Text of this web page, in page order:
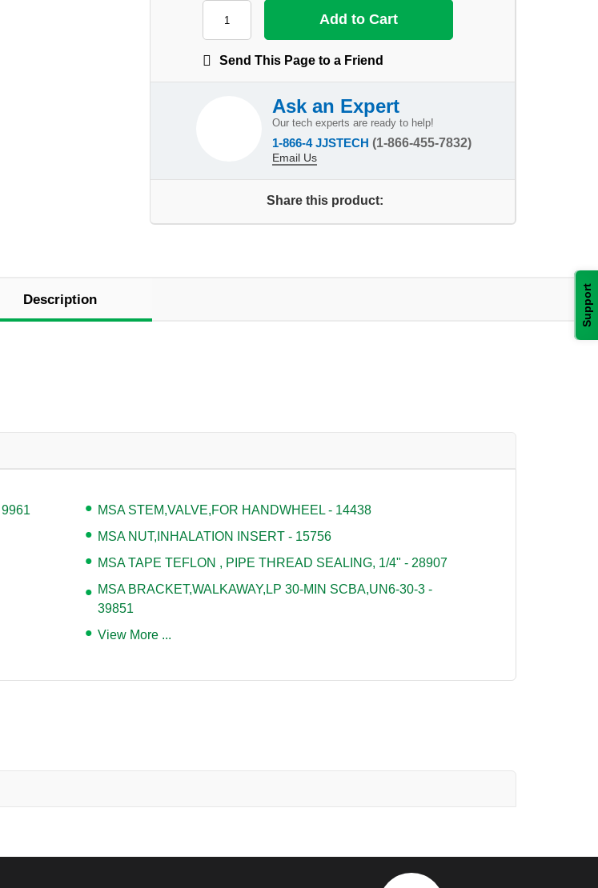
Support
Send This Page to a Friend
Ask an Expert
Our tech experts are ready to help!
1-866-4 JJSTECH (1-866-455-7832)
Email Us
Share this product:
Description
MSA STEM,VALVE,FOR HANDWHEEL - 14438
MSA NUT,INHALATION INSERT - 15756
MSA TAPE TEFLON , PIPE THREAD SEALING, 1/4" - 28907
MSA BRACKET,WALKAWAY,LP 30-MIN SCBA,UN6-30-3 -
39851
View More ...